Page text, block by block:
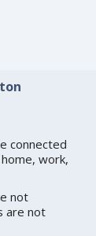
connected
work,
not
are not